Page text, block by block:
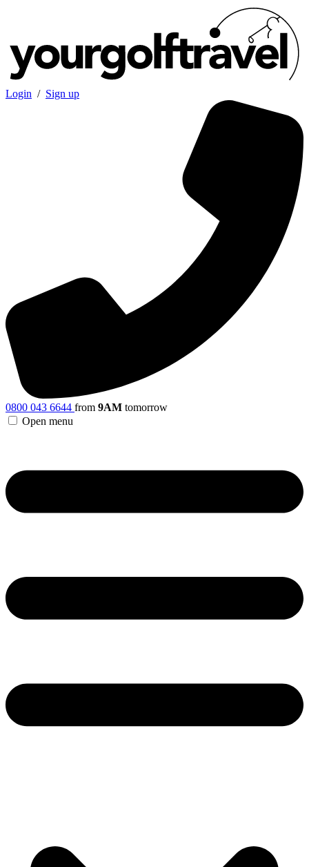
Login / Sign up
0800 043 6644 from 9AM tomorrow
Open menu